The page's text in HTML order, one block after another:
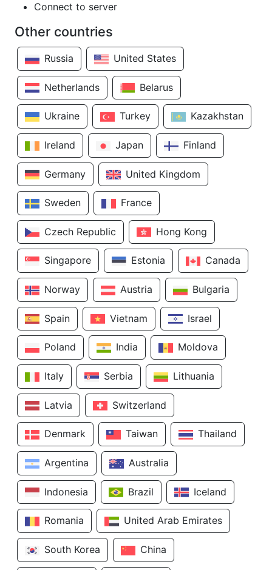
Connect to server
Other countries
Russia United States
Netherlands Belarus
Ukraine Turkey Kazakhstan
Ireland Japan Finland
Germany United Kingdom
Sweden France
Czech Republic Hong Kong
Singapore Estonia Canada
Norway Austria Bulgaria
Spain Vietnam Israel
Poland India Moldova
Italy Serbia Lithuania
Latvia Switzerland
Denmark Taiwan Thailand
Argentina Australia
Indonesia Brazil Iceland
Romania United Arab Emirates
South Korea China